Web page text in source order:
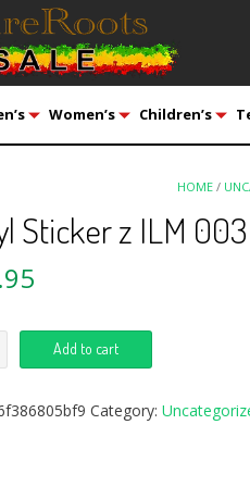
Women’s Children’s
HOME /
Sticker z ILM
Add to cart
Category: